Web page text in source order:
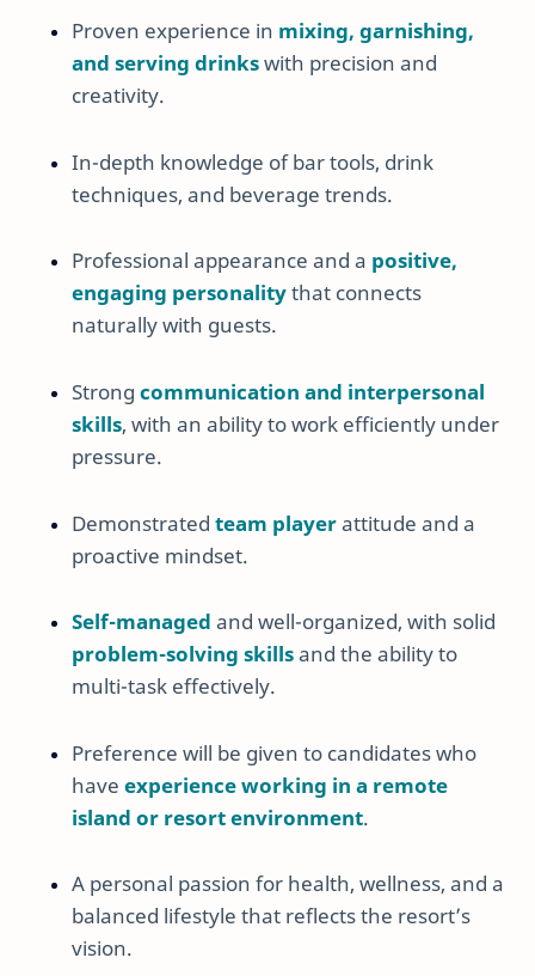
Proven experience in mixing, garnishing,
and serving drinkswith precision and
creativity.
In-depth knowledge of bar tools, drink
techniques, and beverage trends.
Professional appearance and a positive,
engaging personalitythat connects
naturally with guests.
Strong communication and interpersonal
skills, with an ability to work efficiently under
pressure.
Demonstrated team playerattitude and a
proactive mindset.
Self-managed and well-organized, with solid
problem-solving skillsand the ability to
multi-task effectively.
Preference will be given to candidates who
have experience working in a remote
island or resort environment.
A personal passion for health, wellness, and a
balanced lifestyle that reflects the resort’s
vision.